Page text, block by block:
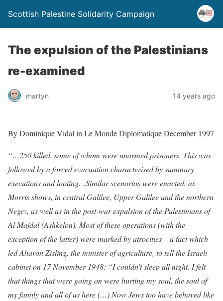
Scottish Palestine Solidarity Campaign
The expulsion of the Palestinians
re-examined
martyn 14 years ago
By Dominique Vidal in Le Monde Diplomatique December 1997
“…250 killed, some of whom were unarmed prisoners. This was
followed by a forced evacuation characterised by summary
executions and looting…Similar scenarios were enacted, as
Morris shows, in central Galilee, Upper Galilee and the northern
Negev, as well as in the post-war expulsion of the Palestinians of
Al Majdal (Ashkelon). Most of these operations (with the
exception of the latter) were marked by atrocities – a fact which
led Aharon Zisling, the minister of agriculture, to tell the Israeli
cabinet on 17 November 1948: “I couldn’t sleep all night. I felt
that things that were going on were hurting my soul, the soul of
my family and all of us here (…) Now Jews too have behaved like